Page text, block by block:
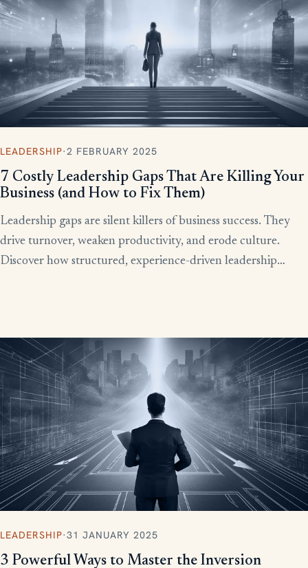
LEADERSHIP·2 FEBRUARY 2025
7 Costly Leadership Gaps That Are Killing Your
Business (and How to Fix Them)
Leadership gaps are silent killers of business success. They
drive turnover, weaken productivity, and erode culture.
Discover how structured, experience-driven leadership
LEADERSHIP·31 JANUARY 2025
3 Powerful Ways to Master the Inversion